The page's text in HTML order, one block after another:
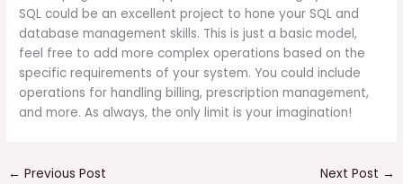
SQL could be an excellent project to hone your SQL and
database management skills. This is just a basic model,
feel free to add more complex operations based on the
specific requirements of your system. You could include
operations for handling billing, prescription management,
and more. As always, the only limit is your imagination!
← Previous Post Next Post →